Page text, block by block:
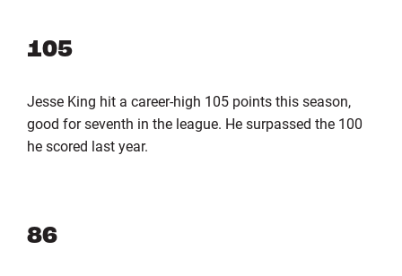
105
Jesse King hit a career-high 105 points this season,
good for seventh in the league. He surpassed the 100
he scored last year.
86